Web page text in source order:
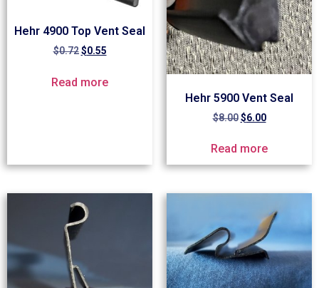
Hehr 4900 Top Vent Seal
$0.72 $0.55
Read more
Hehr 5900 Vent Seal
$8.00 $6.00
Read more